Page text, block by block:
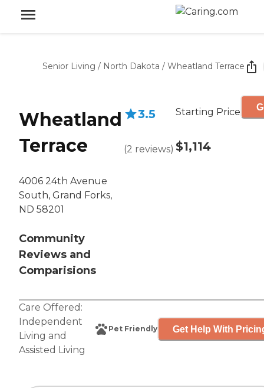
Senior Living / North Dakota / Wheatland Terrace
Wheatland
Terrace
4006 24th Avenue
South, Grand Forks,
ND 58201
Community
Reviews and
Comparisions
3.5
(2 reviews)
Starting Price
$1,114
Care Offered:
Independent
Living and
Assisted Living
Pet Friendly Get Help With